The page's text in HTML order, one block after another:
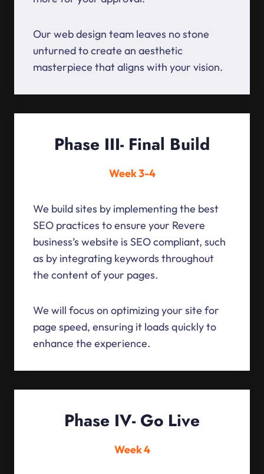
Our web design team leaves no stone
unturned to create an aesthetic
masterpiece that aligns with your vision.
Phase III- Final Build
Week 3-4
We build sites by implementing the best
SEO practices to ensure your Revere
business’s website is SEO compliant, such
as by integrating keywords throughout
the content of your pages.
We will focus on optimizing your site for
page speed, ensuring it loads quickly to
enhance the experience.
Phase IV- Go Live
Week 4